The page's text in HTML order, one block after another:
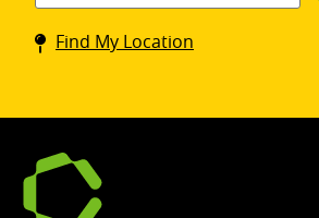
Coinstar
kiosk
Find My Location